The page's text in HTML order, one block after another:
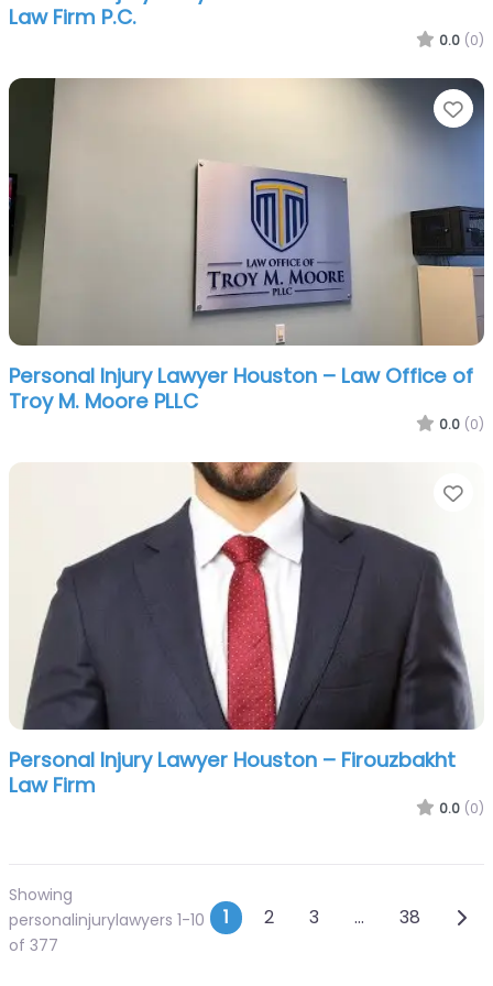
Law Firm P.C.
0.0 (0)
Personal Injury Lawyer Houston – Law Office of
Troy M. Moore PLLC
0.0 (0)
Personal Injury Lawyer Houston – Firouzbakht
Law Firm
0.0 (0)
Showing
personalinjurylawyers 1-10
of 377
Posts navigation
1 2 3 … 38